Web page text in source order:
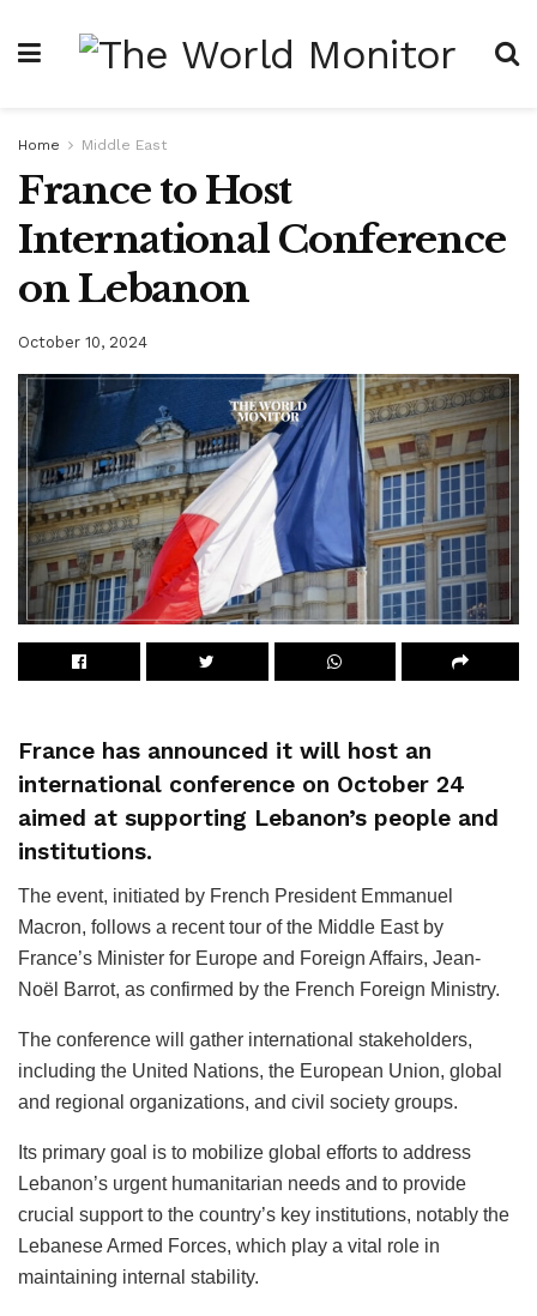
Home Middle East
France to Host
International Conference
on Lebanon
October 10, 2024
France has announced it will host an
international conference on October 24
aimed at supporting Lebanon’s people and
institutions.
The event, initiated by French President Emmanuel
Macron, follows a recent tour of the Middle East by
France’s Minister for Europe and Foreign Affairs, Jean-
Noël Barrot, as confirmed by the French Foreign Ministry.
The conference will gather international stakeholders,
including the United Nations, the European Union, global
and regional organizations, and civil society groups.
Its primary goal is to mobilize global efforts to address
Lebanon’s urgent humanitarian needs and to provide
crucial support to the country’s key institutions, notably the
Lebanese Armed Forces, which play a vital role in
maintaining internal stability.